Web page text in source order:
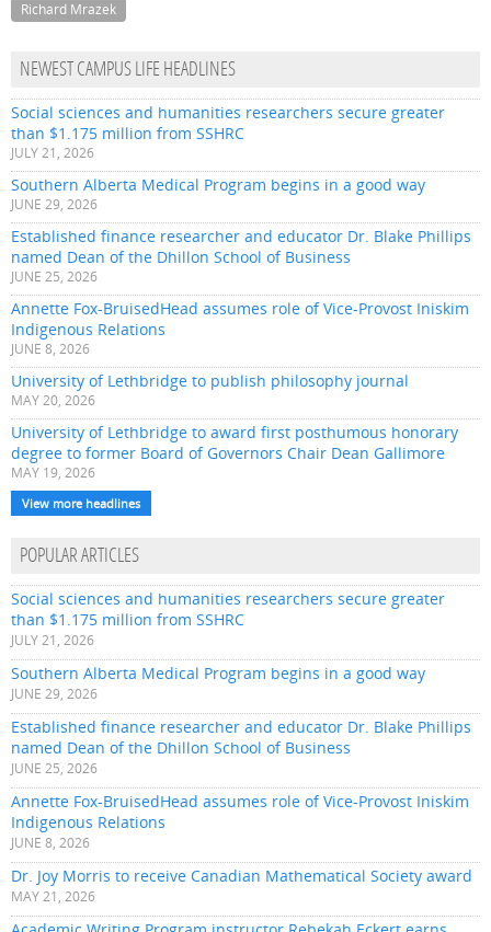
Richard Mrazek
NEWEST CAMPUS LIFE HEADLINES
Social sciences and humanities researchers secure greater
than $1.175 million from SSHRC
JULY 21, 2026
Southern Alberta Medical Program begins in a good way
JUNE 29, 2026
Established finance researcher and educator Dr. Blake Phillips
named Dean of the Dhillon School of Business
JUNE 25, 2026
Annette Fox-BruisedHead assumes role of Vice-Provost Iniskim
Indigenous Relations
JUNE 8, 2026
University of Lethbridge to publish philosophy journal
MAY 20, 2026
University of Lethbridge to award first posthumous honorary
degree to former Board of Governors Chair Dean Gallimore
MAY 19, 2026
View more headlines
POPULAR ARTICLES
Social sciences and humanities researchers secure greater
than $1.175 million from SSHRC
JULY 21, 2026
Southern Alberta Medical Program begins in a good way
JUNE 29, 2026
Established finance researcher and educator Dr. Blake Phillips
named Dean of the Dhillon School of Business
JUNE 25, 2026
Annette Fox-BruisedHead assumes role of Vice-Provost Iniskim
Indigenous Relations
JUNE 8, 2026
Dr. Joy Morris to receive Canadian Mathematical Society award
MAY 21, 2026